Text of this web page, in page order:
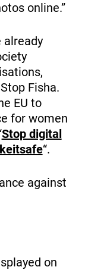
online.”
already
Fisha.
EU to
for women
Stop digital
“.
against
on